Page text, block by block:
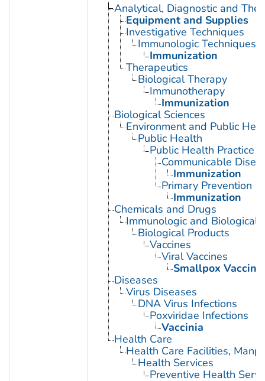
Analytical, Diagnostic and
Equipment and Supplies
Investigative Techniques
Immunologic Techniques
Immunization
Therapeutics
Biological Therapy
Immunotherapy
Immunization
Biological Sciences
Environment and Public
Public Health
Public Health Practice
Communicable
Immunization
Primary Prevention
Immunization
Chemicals and Drugs
Immunologic and Biological
Biological Products
Vaccines
Viral Vaccines
Smallpox Vaccine
Diseases
Virus Diseases
DNA Virus Infections
Poxviridae Infections
Vaccinia
Health Care
Health Care Facilities,
Health Services
Preventive Health